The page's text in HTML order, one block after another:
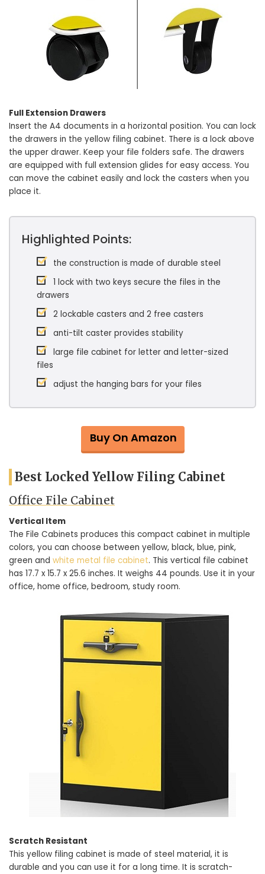
Full Extension Drawers
Insert the A4 documents in a horizontal position. You can lock
the drawers in the yellow filing cabinet. There is a lock above
the upper drawer. Keep your file folders safe. The drawers
are equipped with full extension glides for easy access. You
can move the cabinet easily and lock the casters when you
place it.
Highlighted Points:
the construction is made of durable steel
1 lock with two keys secure the files in the
drawers
2 lockable casters and 2 free casters
anti-tilt caster provides stability
large file cabinet for letter and letter-sized
files
adjust the hanging bars for your files
Buy On Amazon
Best Locked Yellow Filing Cabinet
Office File Cabinet
Vertical Item
The File Cabinets produces this compact cabinet in multiple
colors, you can choose between yellow, black, blue, pink,
green and white metal file cabinet. This vertical file cabinet
has 17.7 x 15.7 x 25.6 inches. It weighs 44 pounds. Use it in your
office, home office, bedroom, study room.
Scratch Resistant
This yellow filing cabinet is made of steel material, it is
durable and you can use it for a long time. It is scratch-